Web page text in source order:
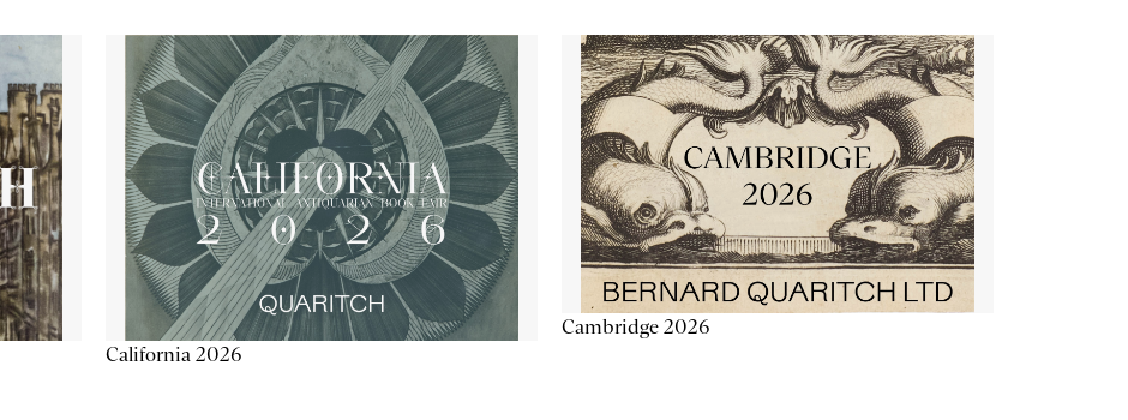
California 2026
Cambridge 2026